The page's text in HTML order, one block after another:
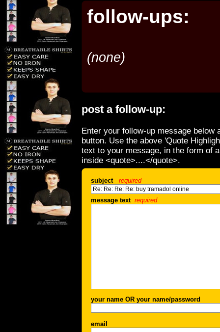
follow-ups:
(none)
post a follow-up:
Enter your follow-up message below
button. Use the above 'Quote
text to your message, in the form of
inside <quote>....</quote>.
subject required
message text required
your name OR your name/password
email